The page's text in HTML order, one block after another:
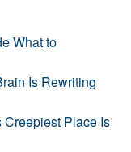
What to
Is Rewriting
Creepiest Place Is